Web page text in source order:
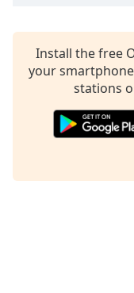
Install the free
your
stations